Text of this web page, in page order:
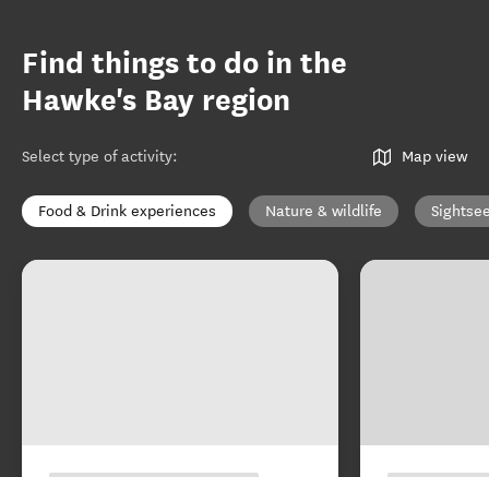
Find things to do in the
Hawke's Bay region
Select type of activity: Map view
Food & Drink experiences Nature & wildlife